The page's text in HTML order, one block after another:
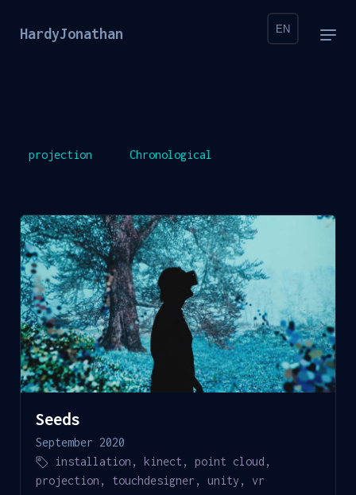
HardyJonathan EN
projection Chronological
Seeds
September 2020
installation ,kinect ,point cloud ,
projection , touchdesigner ,unity ,vr